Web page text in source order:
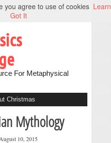
For Metaphysical
Christmas
Mythology
10, 2015
you agree to use of cookies Learn
Got It